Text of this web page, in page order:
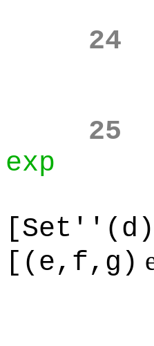
24
25
exp
[Set''(d)
[(e,f,g)